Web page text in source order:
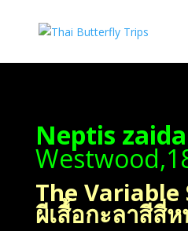
Neptis zaida
The Variable
ผีเสื้อกะลาสีสี่